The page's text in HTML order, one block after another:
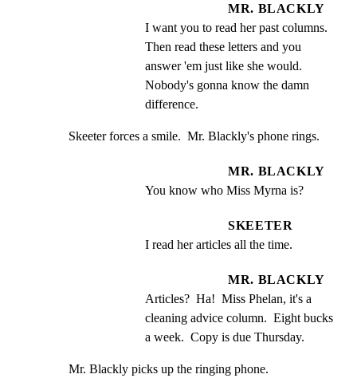
MR. BLACKLY
I want you to read her past columns.
Then read these letters and you
answer 'em just like she would.
Nobody's gonna know the damn
difference.
Skeeter forces a smile.  Mr. Blackly's phone rings.
MR. BLACKLY
You know who Miss Myrna is?
SKEETER
I read her articles all the time.
MR. BLACKLY
Articles?  Ha!  Miss Phelan, it's a
cleaning advice column.  Eight bucks
a week.  Copy is due Thursday.
Mr. Blackly picks up the ringing phone.